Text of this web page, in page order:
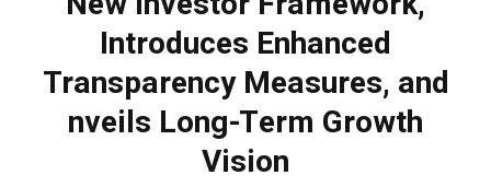
Introduces Enhanced
Transparency Measures, and
nveils Long-Term Growth
Vision